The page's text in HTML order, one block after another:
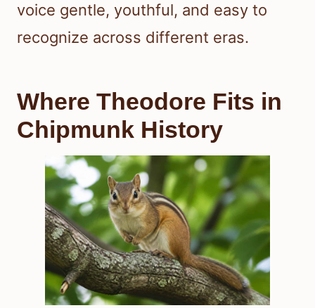
voice gentle, youthful, and easy to
recognize across different eras.
Where Theodore Fits in
Chipmunk History